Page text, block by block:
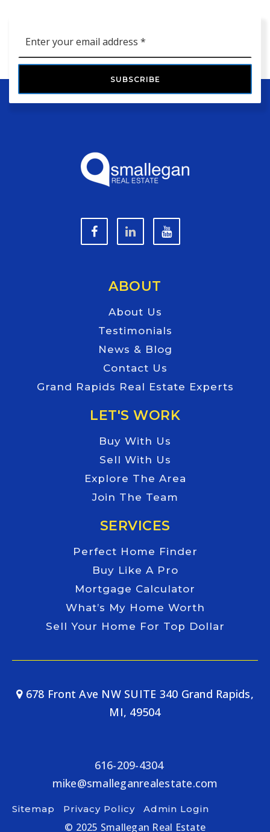
*
SUBSCRIBE
ABOUT
About Us
Testimonials
News & Blog
Contact Us
Grand Rapids Real Estate Experts
LET'S WORK
Buy With Us
Sell With Us
Explore The Area
Join The Team
SERVICES
Perfect Home Finder
Buy Like A Pro
Mortgage Calculator
What’s My Home Worth
Sell Your Home For Top Dollar
678 Front Ave NW SUITE 340 Grand Rapids,
MI, 49504
616-209-4304
mike@smalleganrealestate.com
Sitemap Privacy Policy Admin Login
© 2025 Smallegan Real Estate